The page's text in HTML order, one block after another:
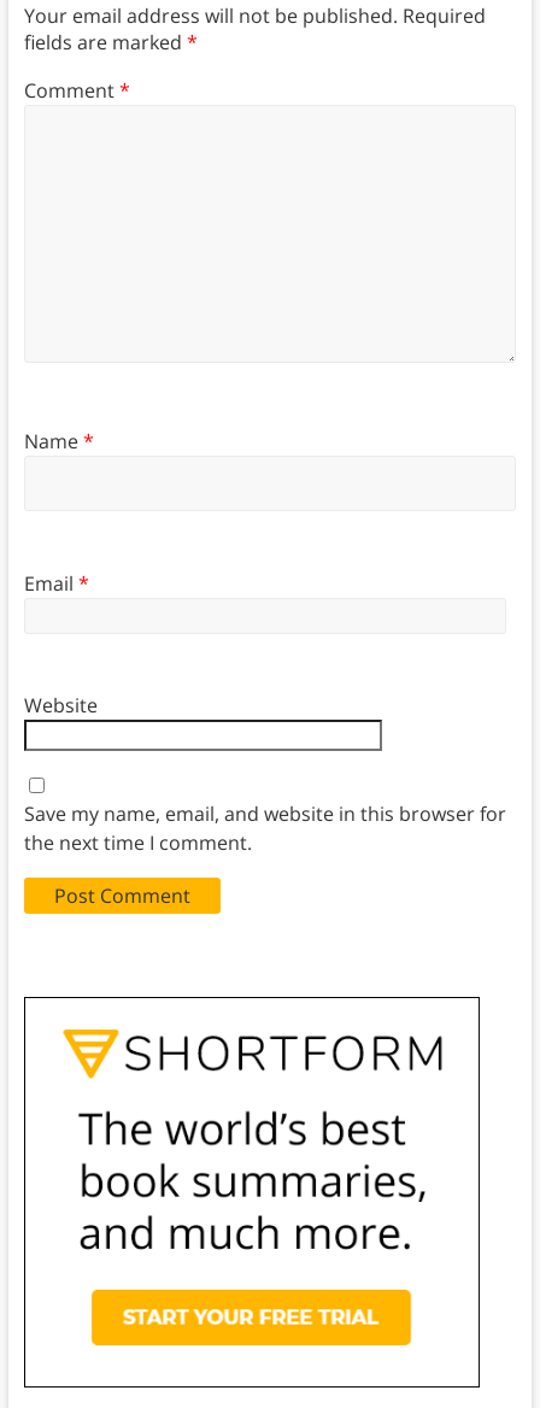
Your email address will not be published. Required
fields are marked *
Comment*
Name*
Email *
Website
Save my name, email, and website in this browser for
the next time I comment.